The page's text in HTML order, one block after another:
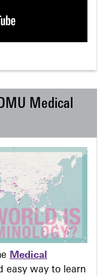
Medical
Medical
easy way to learn